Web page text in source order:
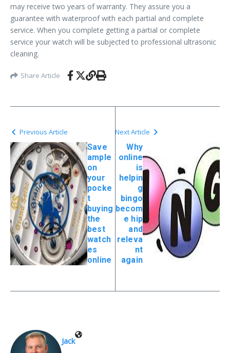
may receive two years of warranty. They assure you a
guarantee with waterproof with each partial and complete
service. When you complete getting a partial or complete
service your watch will be subjected to professional ultrasonic
cleaning.
Share Article
Previous Article
Save
ample
on
your
pocke
t
buying
the
best
watch
es
online
Next Article
Why
online
is
helpin
g
bingo
becom
e hip
and
releva
nt
again
Jack